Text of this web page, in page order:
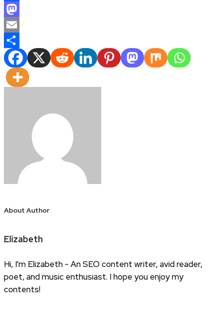
Facebook
Mastodon
Email
Share
About Author
Elizabeth
Hi, I'm Elizabeth - An SEO content writer, avid reader,
poet, and music enthusiast. I hope you enjoy my
contents!